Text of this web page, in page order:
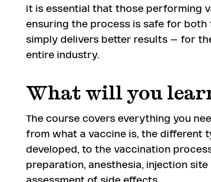
it is essential that those performing
ensuring the process is safe for
simply delivers better results – for
entire industry.
What will you
The course covers everything you
from what a vaccine is, the different
developed, to the vaccination
preparation, anesthesia, injection